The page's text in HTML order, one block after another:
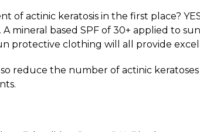
of actinic keratosis in the first place?
mineral based SPF of 30+ applied to
protective clothing will all provide
reduce the number of actinic